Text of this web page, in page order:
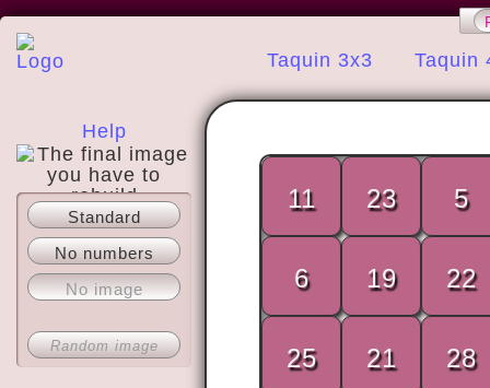
Taquin 3x3 Taquin
Help
About
Standard
No numbers
No image
Random image
11 23 5
6 19 22
25 21 28